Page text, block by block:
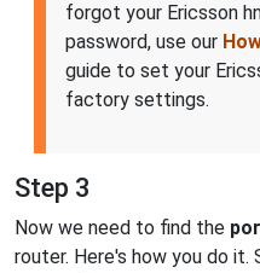
forgot your Ericsson
password, use our
guide to set your
factory settings.
Step 3
Now we need to find the
router. Here's how you do